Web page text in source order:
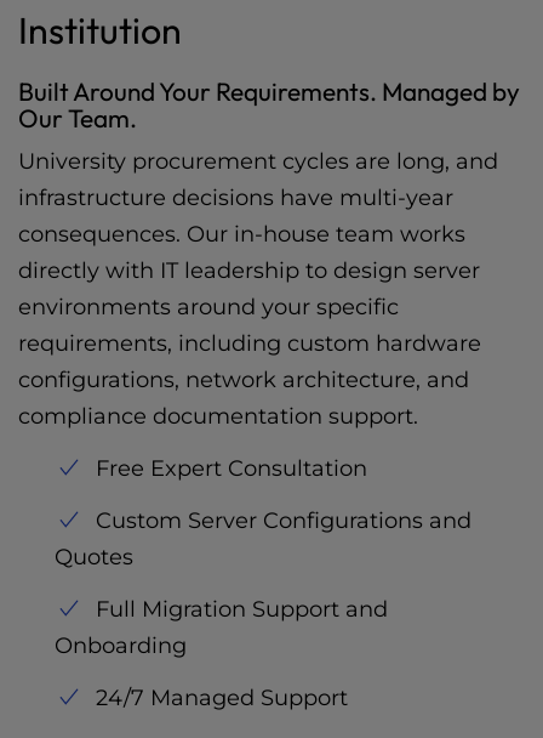
Institution
Built Around Your Requirements. Managed by
Our Team.
University procurement cycles are long, and
infrastructure decisions have multi-year
consequences. Our in-house team works
directly with IT leadership to design server
environments around your specific
requirements, including custom hardware
configurations, network architecture, and
compliance documentation support.
Free Expert Consultation
Custom Server Configurations and
Quotes
Full Migration Support and
Onboarding
24/7 Managed Support